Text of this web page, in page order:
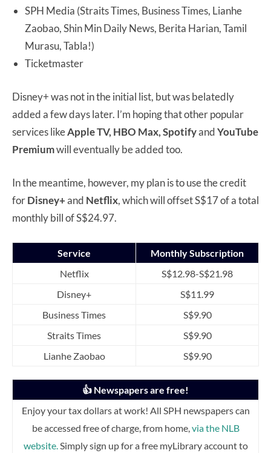
SPH Media (Straits Times, Business Times, Lianhe
Zaobao, Shin Min Daily News, Berita Harian, Tamil
Murasu, Tabla!)
Ticketmaster
Disney+ was not in the initial list, but was belatedly
added a few days later. I’m hoping that other popular
services likeApple TV, HBO Max, SpotifyandYouTube
Premiumwill eventually be added too.
In the meantime, however, my plan is to use the credit
forDisney+and Netflix, which will offset S$17 of a total
monthly bill of S$24.97.
Service
Monthly Subscription
Netflix
S$12.98-S$21.98
Disney+
S$11.99
Business Times
S$9.90
Straits Times
S$9.90
Lianhe Zaobao
S$9.90
👍 Newspapers are free!
Enjoy your tax dollars at work! All SPH newspapers can
be accessed free of charge, from home,via the NLB
website.Simply sign up for a free myLibrary account to